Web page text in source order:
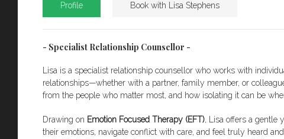
Profile Book with Lisa Stephens
- Specialist Relationship Counsellor -
Lisa is a specialist relationship counsellor who works with
relationships—whether with a partner, family member, or
from the people who matter most, and how isolating it can be
Drawing on Emotion Focused Therapy (EFT), Lisa offers a gentle
their emotions, navigate conflict with care, and feel truly heard